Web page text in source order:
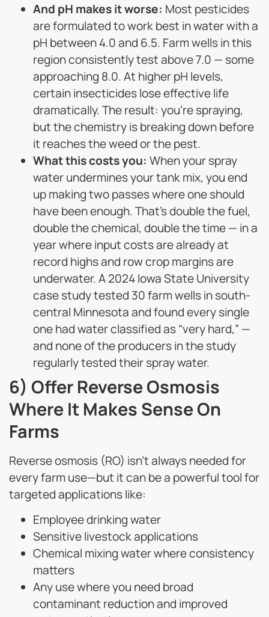
And pH makes it worse: Most pesticides
are formulated to work best in water with a
pH between 4.0 and 6.5. Farm wells in this
region consistently test above 7.0 — some
approaching 8.0. At higher pH levels,
certain insecticides lose effective life
dramatically. The result: you’re spraying,
but the chemistry is breaking down before
it reaches the weed or the pest.
What this costs you: When your spray
water undermines your tank mix, you end
up making two passes where one should
have been enough. That’s double the fuel,
double the chemical, double the time — in a
year where input costs are already at
record highs and row crop margins are
underwater. A 2024 Iowa State University
case study tested 30 farm wells in south-
central Minnesota and found every single
one had water classified as “very hard,” —
and none of the producers in the study
regularly tested their spray water.
6) Offer Reverse Osmosis
Where It Makes Sense On
Farms
Reverse osmosis (RO) isn’t always needed for
every farm use—but it can be a powerful tool for
targeted applications like:
Employee drinking water
Sensitive livestock applications
Chemical mixing water where consistency
matters
Any use where you need broad
contaminant reduction and improved